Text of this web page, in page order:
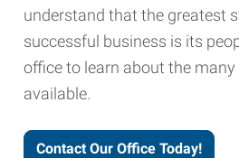
understand that the greatest
successful business is its
office to learn about the
available.
Contact Our Office Today!